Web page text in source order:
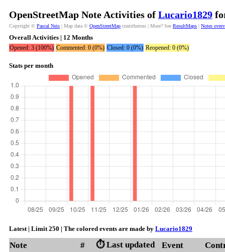
OpenStreetMap Note Activities of Lucario1829
Copyright © Pascal Neis | Map data © OpenStreetMap contributors | More? See ResultMaps | Notes
Overall Activities | 12 Months
Opened: 3 (100%) Commented: 0 (0%) Closed: 0 (0%) Reopened: 0 (0%)
Stats per month
Latest | Limit 250 | The colored events are made by Lucario1829
Note # ⏱️ Last updated Event